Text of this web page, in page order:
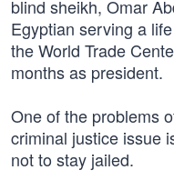
blind sheikh, Omar
Egyptian serving a
the World Trade
months as president.
One of the problems
criminal justice issue
not to stay jailed.